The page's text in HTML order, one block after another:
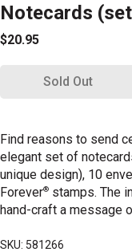
Notecards
$20.95
Sold Out
Find reasons to send
elegant set of
unique design), 10
Forever® stamps. The
hand-craft a message
SKU: 581266